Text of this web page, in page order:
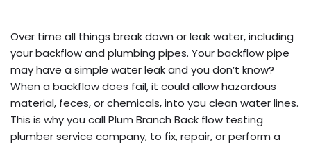
Over time all things break down or leak water, including
your backflow and plumbing pipes. Your backflow pipe
may have a simple water leak and you don’t know?
When a backflow does fail, it could allow hazardous
material, feces, or chemicals, into you clean water lines.
This is why you call Plum Branch Back flow testing
plumber service company, to fix, repair, or perform a